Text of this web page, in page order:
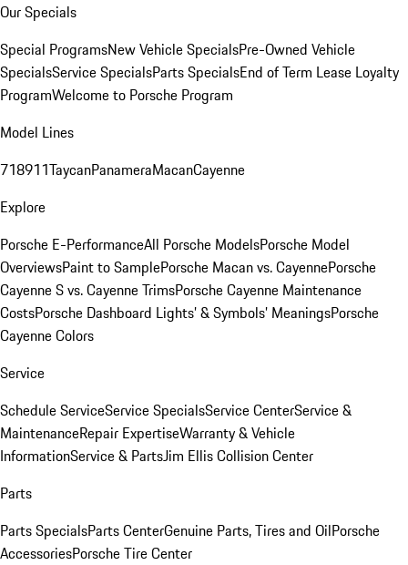
Our Specials
Special ProgramsNew Vehicle SpecialsPre-Owned Vehicle
SpecialsService SpecialsParts SpecialsEnd of Term Lease Loyalty
ProgramWelcome to Porsche Program
Model Lines
718911TaycanPanameraMacanCayenne
Explore
Porsche E-PerformanceAll Porsche ModelsPorsche Model
OverviewsPaint to SamplePorsche Macan vs. CayennePorsche
Cayenne S vs. Cayenne TrimsPorsche Cayenne Maintenance
CostsPorsche Dashboard Lights’ & Symbols’ MeaningsPorsche
Cayenne Colors
Service
Schedule ServiceService SpecialsService CenterService &
MaintenanceRepair ExpertiseWarranty & Vehicle
InformationService & PartsJim Ellis Collision Center
Parts
Parts SpecialsParts CenterGenuine Parts, Tires and OilPorsche
AccessoriesPorsche Tire Center